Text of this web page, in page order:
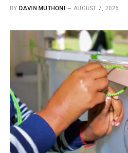
BY DAVIN MUTHONI AUGUST 7, 2026